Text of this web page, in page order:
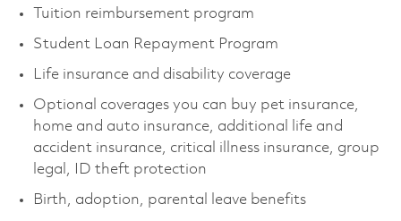
Tuition reimbursement program
Student Loan Repayment Program
Life insurance and disability coverage
Optional coverages you can buy pet insurance,
home and auto insurance, additional life and
accident insurance, critical illness insurance, group
legal, ID theft protection
Birth, adoption, parental leave benefits